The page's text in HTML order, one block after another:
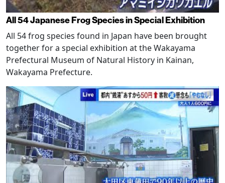
All 54 Japanese Frog Species in Special Exhibition
All 54 frog species found in Japan have been brought
together for a special exhibition at the Wakayama
Prefectural Museum of Natural History in Kainan,
Wakayama Prefecture.